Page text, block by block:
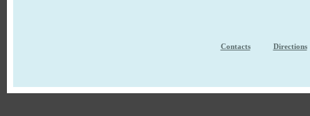
Contacts Directions